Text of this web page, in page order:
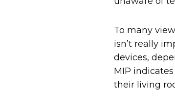
To many
isn’t really
devices,
MIP
their living